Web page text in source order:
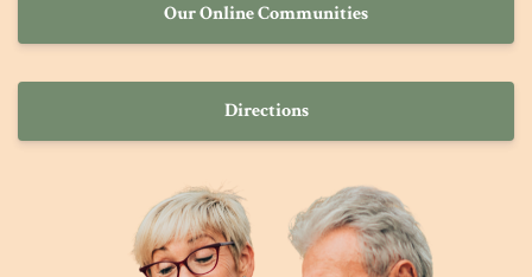
Our Online Communities
Directions